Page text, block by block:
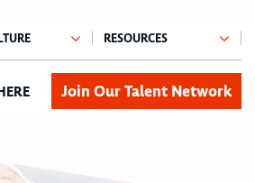
Join Our Talent Network